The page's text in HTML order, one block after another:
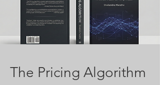
The Pricing Algorithm